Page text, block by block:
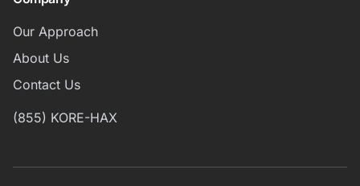
Our Approach
About Us
Contact Us
(855) KORE-HAX